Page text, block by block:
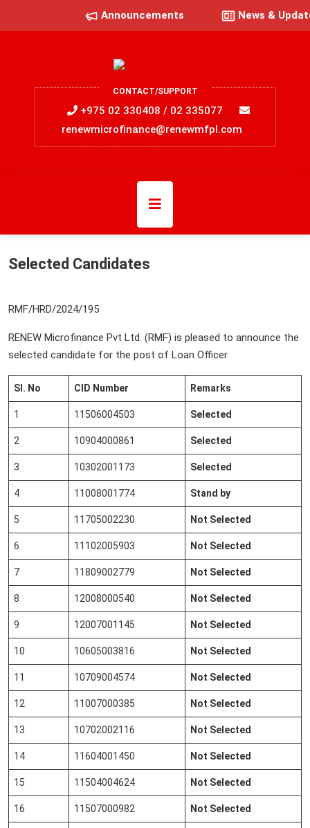
Announcements News &
CONTACT/SUPPORT
+975 02 330408 / 02 335077
renewmicrofinance@renewmfpl.com
Selected Candidates
RMF/HRD/2024/195
RENEW Microfinance Pvt Ltd. (RMF) is pleased to announce the
selected candidate for the post of Loan Officer.
Sl. No CID Number Remarks
1 11506004503 Selected
2 10904000861 Selected
3 10302001173 Selected
4 11008001774 Stand by
5 11705002230 Not Selected
6 11102005903 Not Selected
7 11809002779 Not Selected
8 12008000540 Not Selected
9 12007001145 Not Selected
10 10605003816 Not Selected
11 10709004574 Not Selected
12 11007000385 Not Selected
13 10702002116 Not Selected
14 11604001450 Not Selected
15 11504004624 Not Selected
16 11507000982 Not Selected